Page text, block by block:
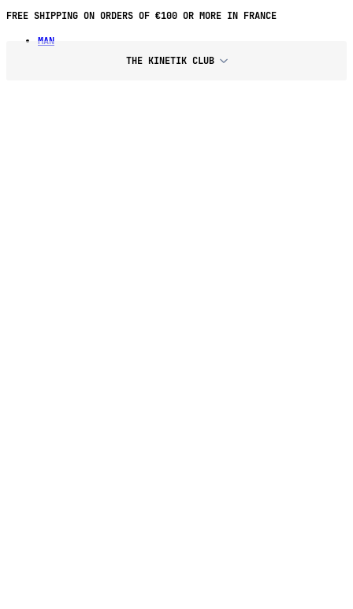
FREE SHIPPING ON ORDERS OF €100 OR MORE IN FRANCE
MAN
THE KINETIK CLUB